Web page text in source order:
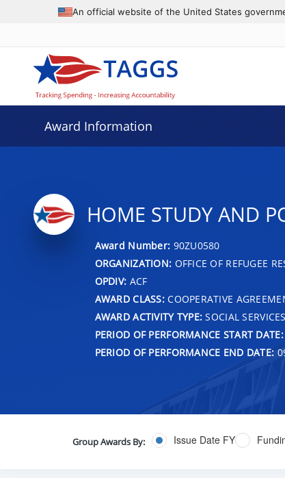
An official website of the United States
Award Information
HOME STUDY AND
Award Number: 90ZU0580
ORGANIZATION: OFFICE OF REFUGEE
OPDIV: ACF
AWARD CLASS:COOPERATIVE
AWARD ACTIVITY TYPE: SOCIAL SERVICES
PERIOD OF PERFORMANCE START DATE:
PERIOD OF PERFORMANCE END DATE:
Group Awards By: Issue Date FY